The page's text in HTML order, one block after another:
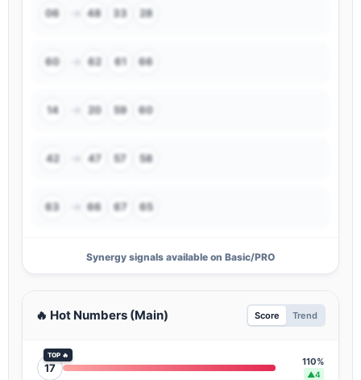
06 → 48 33 28
60 → 62 61 66
14 → 20 59 60
42 → 47 57 58
63 → 66 67 65
Synergy signals available on Basic/PRO
🔥 Hot Numbers (Main) Score Trend
17
TOP 🔥
110%
▲4